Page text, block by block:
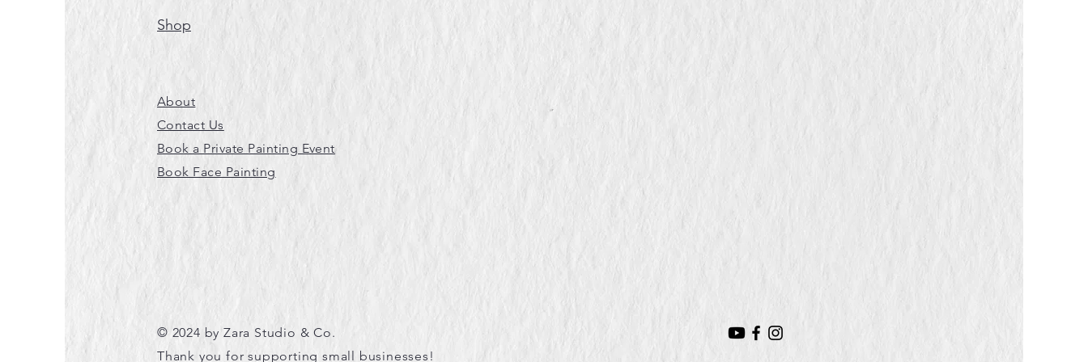
Shop
About
Contact Us
Book a Private Painting Event
Book Face Painting
© 2024 by Zara Studio & Co.
Thank you for supporting small businesses!